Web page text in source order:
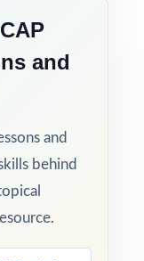
and
and
behind